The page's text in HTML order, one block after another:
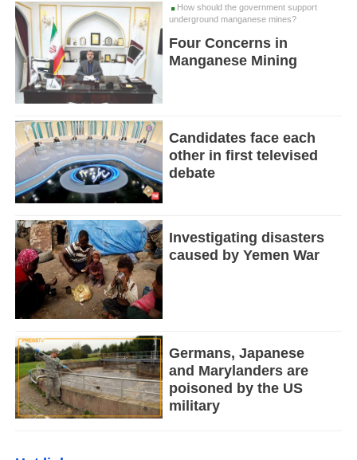
How should the government support
underground manganese mines?
Four Concerns in
Manganese Mining
Candidates face each
other in first televised
debate
Investigating disasters
caused by Yemen War
Germans, Japanese
and Marylanders are
poisoned by the US
military